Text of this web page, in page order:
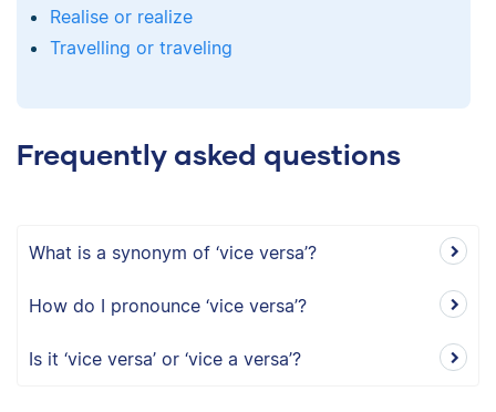
Realise or realize
Travelling or traveling
Frequently asked questions
What is a synonym of ‘vice versa’?
How do I pronounce ‘vice versa’?
Is it ‘vice versa’ or ‘vice a versa’?